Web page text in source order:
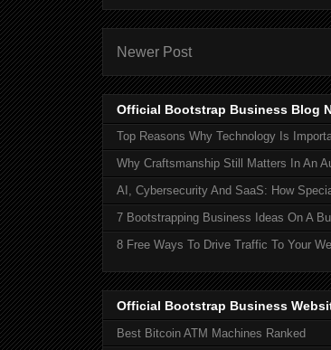
Newer Post
Official Bootstrap Business Blog
Top Reasons Why Technology Is
Why Craftsmanship Still Matters In An
AI, Cybersecurity And SaaS: How
7 Bootstrapping Business Ideas On A
8 Free Ways To Drive Traffic To Your
Official Bootstrap Business
Best Bitcoin ATM Machines Ranked